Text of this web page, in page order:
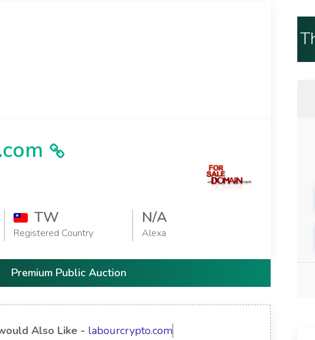
TW
Registered Country
N/A
Alexa
Premium Public Auction
Also Like - labourcrypto.com